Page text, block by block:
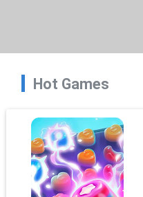
Hot Games